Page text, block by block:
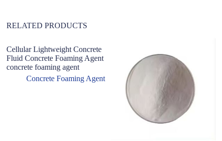
RELATED PRODUCTS
Cellular Lightweight Concrete
Fluid Concrete Foaming Agent
concrete foaming agent
Concrete Foaming Agent